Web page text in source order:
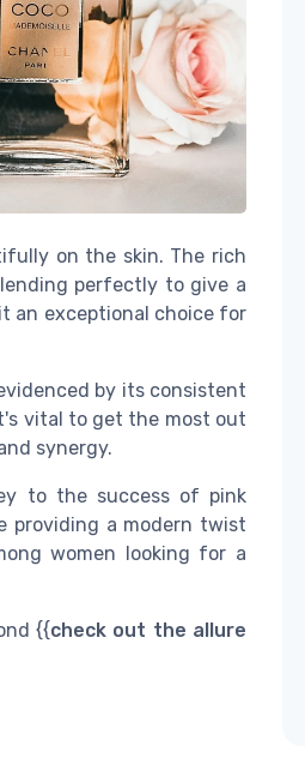
on the skin. The rich
perfectly to give a
an exceptional choice for
by its consistent
vital to get the most out
synergy.
to the success of pink
providing a modern twist
women looking for a
{{check out the allure